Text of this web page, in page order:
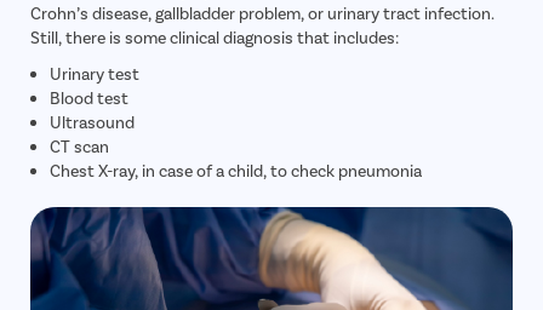
Crohn’s disease, gallbladder problem, or urinary tract infection.
Still, there is some clinical diagnosis that includes:
Urinary test
Blood test
Ultrasound
CT scan
Chest X-ray, in case of a child, to check pneumonia